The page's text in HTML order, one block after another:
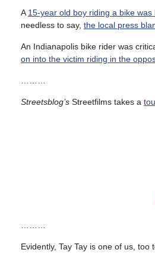
A 15-year old boy riding a bike
needless to say, the local press
An Indianapolis bike rider was
on into the victim riding in the
Streetsblog’s Streetfilms takes a
Evidently, Tay Tay is one of us, too